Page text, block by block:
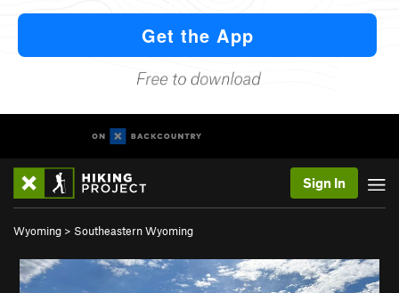
Sign In
Wyoming > Southeastern Wyoming